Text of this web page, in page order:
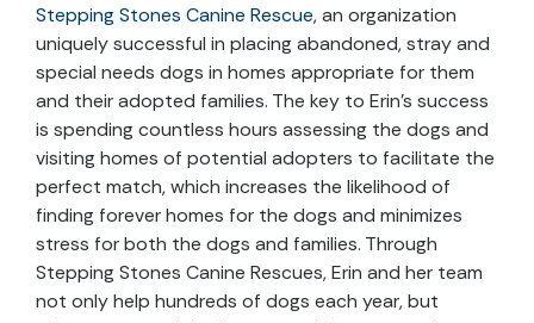
Stepping Stones Canine Rescue, an organization
uniquely successful in placing abandoned, stray and
special needs dogs in homes appropriate for them
and their adopted families. The key to Erin’s success
is spending countless hours assessing the dogs and
visiting homes of potential adopters to facilitate the
perfect match, which increases the likelihood of
finding forever homes for the dogs and minimizes
stress for both the dogs and families. Through
Stepping Stones Canine Rescues, Erin and her team
not only help hundreds of dogs each year, but